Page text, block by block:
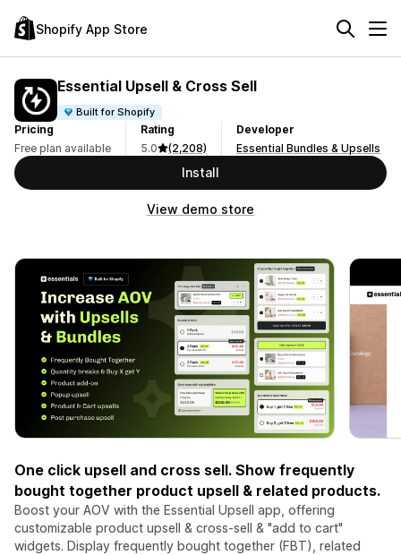
Shopify App Store
Essential Upsell & Cross Sell
Built for Shopify
Pricing
Free plan available
Rating
5.0
(2,208)
Developer
Essential Bundles & Upsells
Install
View demo store
One click upsell and cross sell. Show frequently
bought together product upsell & related products.
Boost your AOV with the Essential Upsell app, offering
customizable product upsell & cross-sell & "add to cart"
widgets. Display frequently bought together (FBT), related